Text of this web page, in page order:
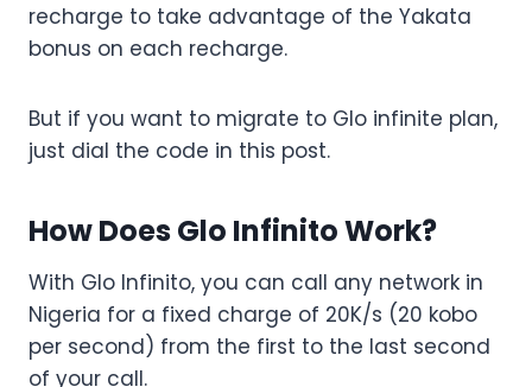
recharge to take advantage of the Yakata
bonus on each recharge.
But if you want to migrate to Glo infinite plan,
just dial the code in this post.
How Does Glo Infinito Work?
With Glo Infinito, you can call any network in
Nigeria for a fixed charge of 20K/s (20 kobo
per second) from the first to the last second
of your call.